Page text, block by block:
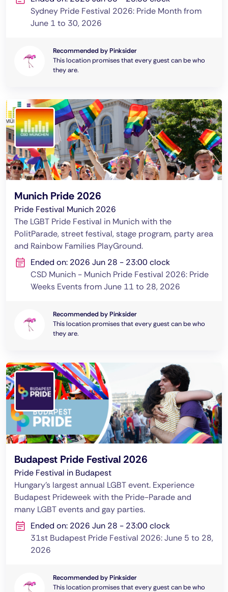
Sydney Pride Festival 2026: Pride Month from
June 1 to 30, 2026
Recommended by Pinksider
This location promises that every guest can be who
they are.
Munich Pride 2026
Pride Festival Munich 2026
The LGBT Pride Festival in Munich with the
PolitParade, street festival, stage program, party area
and Rainbow Families PlayGround.
Ended on: 2026 Jun 28 - 23:00 clock
CSD Munich - Munich Pride Festival 2026: Pride
Weeks Events from June 11 to 28, 2026
Recommended by Pinksider
This location promises that every guest can be who
they are.
Budapest Pride Festival 2026
Pride Festival in Budapest
Hungary's largest annual LGBT event. Experience
Budapest Prideweek with the Pride-Parade and
many LGBT events and gay parties.
Ended on: 2026 Jun 28 - 23:00 clock
31st Budapest Pride Festival 2026: June 5 to 28,
2026
Recommended by Pinksider
This location promises that every guest can be who